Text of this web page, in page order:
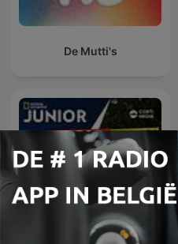
De Mutti's